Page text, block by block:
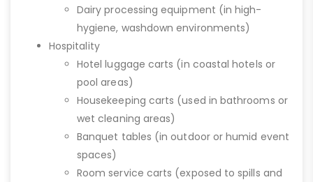
Dairy processing equipment (in high-
hygiene, washdown environments)
Hospitality
Hotel luggage carts (in coastal hotels or
pool areas)
Housekeeping carts (used in bathrooms or
wet cleaning areas)
Banquet tables (in outdoor or humid event
spaces)
Room service carts (exposed to spills and